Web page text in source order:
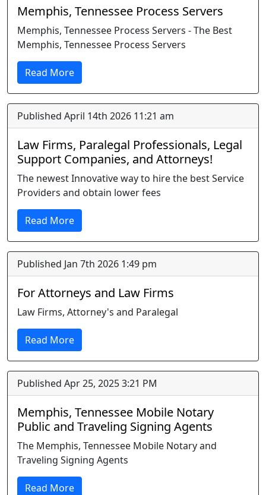
Memphis, Tennessee Process Servers
Memphis, Tennessee Process Servers - The Best
Memphis, Tennessee Process Servers
Read More
Published April 14th 2026 11:21 am
Law Firms, Paralegal Professionals, Legal
Support Companies, and Attorneys!
The newest Innovative way to hire the best Service
Providers and obtain lower fees
Read More
Published Jan 7th 2026 1:49 pm
For Attorneys and Law Firms
Law Firms, Attorney's and Paralegal
Read More
Published Apr 25, 2025 3:21 PM
Memphis, Tennessee Mobile Notary
Public and Traveling Signing Agents
The Memphis, Tennessee Mobile Notary and
Traveling Signing Agents
Read More